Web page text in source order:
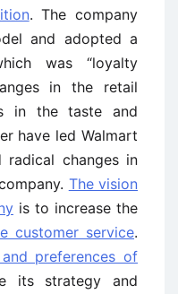
. The company
and adopted a
was “loyalty
in the retail
in the taste and
have led Walmart
radical changes in
The vision
is to increase the
customer service.
preferences of
its strategy and